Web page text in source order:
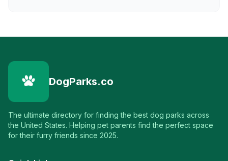
DogParks.co
The ultimate directory for finding the best dog parks across
the United States. Helping pet parents find the perfect space
for their furry friends since 2025.